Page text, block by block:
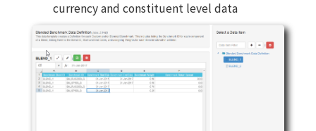
currency and constituent level data